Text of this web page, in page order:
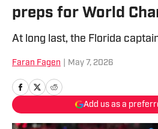
preps for World
At long last, the Florida
Faran Fagen May 7, 2026
Add us as a